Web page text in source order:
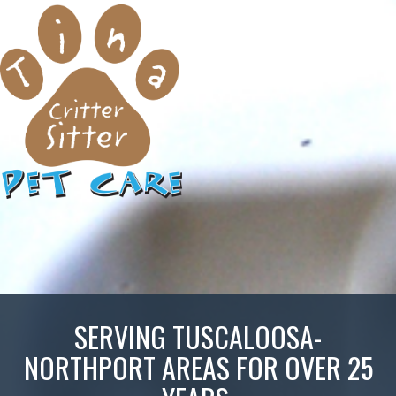
SERVING TUSCALOOSA-
NORTHPORT AREAS FOR OVER 25